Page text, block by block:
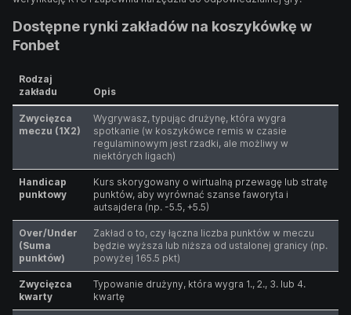
Dostępne rynki zakładów na koszykówkę w
Fonbet
Rodzaj
zakładu
Opis
Zwycięzca
meczu (1X2)
Wygrywasz, typując drużynę, która wygra
spotkanie (w koszykówce remis w czasie
regulaminowym jest rzadki, ale możliwy w
niektórych ligach)
Handicap
punktowy
Kurs skorygowany o wirtualną przewagę lub stratę
punktów, aby wyrównać szanse faworyta i
autsajdera (np. -5.5, +5.5)
Over/Under
(Suma
punktów)
Zakład o to, czy łączna liczba punktów w meczu
będzie wyższa lub niższa od ustalonej granicy (np.
powyżej 165.5 pkt)
Zwycięzca
kwarty
Typowanie drużyny, która wygra 1., 2., 3. lub 4.
kwartę